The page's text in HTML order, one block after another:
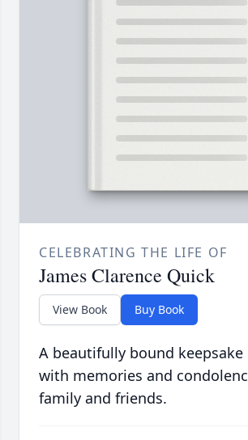
CELEBRATING THE LIFE OF
James Clarence Quick
View Book Buy Book
A beautifully bound
with memories and
family and friends.